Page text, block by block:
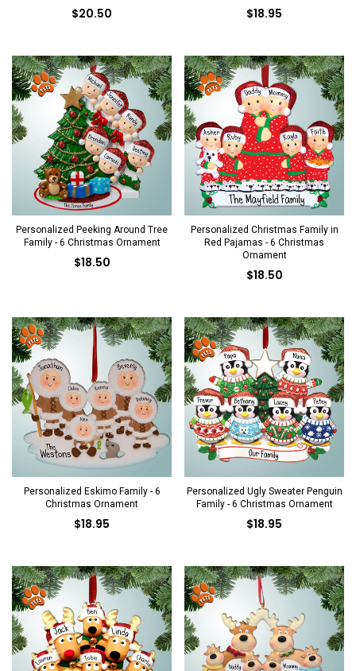
$20.50 $18.95
Personalized Peeking Around Tree
Family - 6 Christmas Ornament
$18.50
Personalized Christmas Family in
Red Pajamas - 6 Christmas
Ornament
$18.50
Personalized Eskimo Family - 6
Christmas Ornament
$18.95
Personalized Ugly Sweater Penguin
Family - 6 Christmas Ornament
$18.95